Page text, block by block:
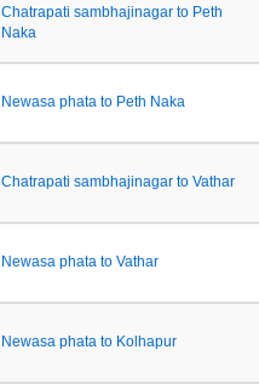
Chatrapati sambhajinagar to Peth
Naka
Newasa phata to Peth Naka
Chatrapati sambhajinagar to Vathar
Newasa phata to Vathar
Newasa phata to Kolhapur